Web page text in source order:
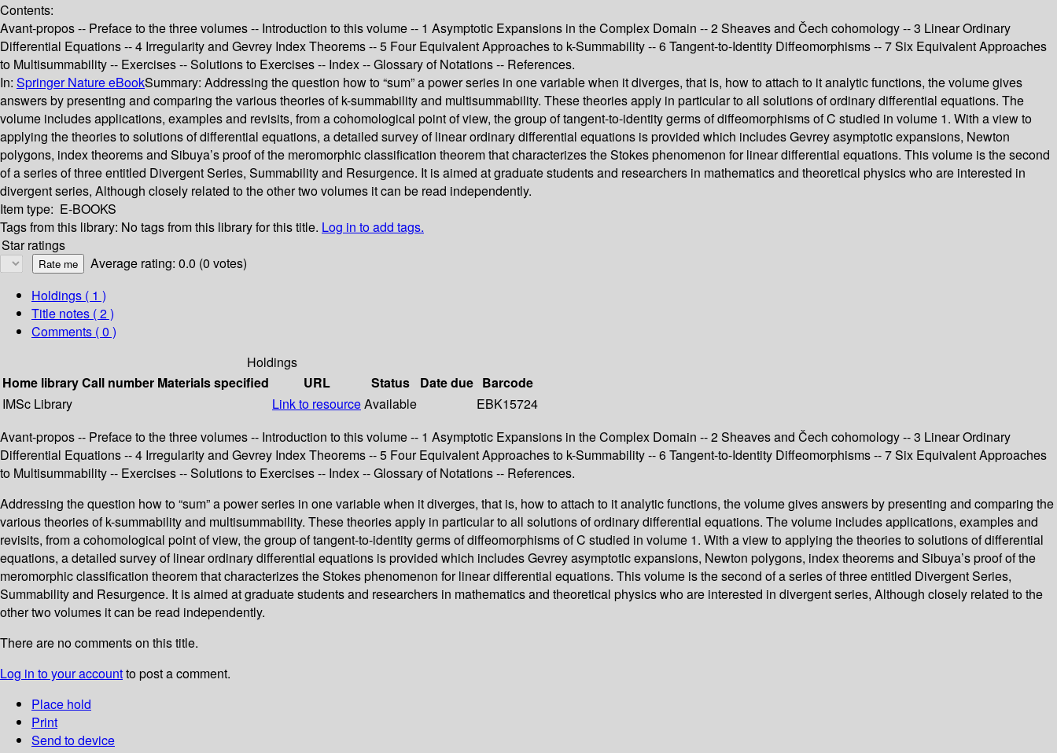
Contents:
Avant-propos -- Preface to the three volumes -- Introduction to this volume -- 1 Asymptotic Expansions in the Complex Domain -- 2 Sheaves and Čech cohomology -- 3 Linear Ordinary
Differential Equations -- 4 Irregularity and Gevrey Index Theorems -- 5 Four Equivalent Approaches to k-Summability -- 6 Tangent-to-Identity Diffeomorphisms -- 7 Six Equivalent Approaches
to Multisummability -- Exercises -- Solutions to Exercises -- Index -- Glossary of Notations -- References.
In: Springer Nature eBookSummary: Addressing the question how to “sum” a power series in one variable when it diverges, that is, how to attach to it analytic functions, the volume gives
answers by presenting and comparing the various theories of k-summability and multisummability. These theories apply in particular to all solutions of ordinary differential equations. The
volume includes applications, examples and revisits, from a cohomological point of view, the group of tangent-to-identity germs of diffeomorphisms of C studied in volume 1. With a view to
applying the theories to solutions of differential equations, a detailed survey of linear ordinary differential equations is provided which includes Gevrey asymptotic expansions, Newton
polygons, index theorems and Sibuya’s proof of the meromorphic classification theorem that characterizes the Stokes phenomenon for linear differential equations. This volume is the second
of a series of three entitled Divergent Series, Summability and Resurgence. It is aimed at graduate students and researchers in mathematics and theoretical physics who are interested in
divergent series, Although closely related to the other two volumes it can be read independently.
Item type: E-BOOKS
Tags from this library: No tags from this library for this title. Log in to add tags.
Star ratings
Average rating: 0.0 (0 votes)
Holdings ( 1 )
Title notes ( 2 )
Comments ( 0 )
Holdings
Home libraryCall number Materials specified URL Status Date due Barcode
IMSc Library
Link to resourceAvailable
EBK15724
Avant-propos -- Preface to the three volumes -- Introduction to this volume -- 1 Asymptotic Expansions in the Complex Domain -- 2 Sheaves and Čech cohomology -- 3 Linear Ordinary
Differential Equations -- 4 Irregularity and Gevrey Index Theorems -- 5 Four Equivalent Approaches to k-Summability -- 6 Tangent-to-Identity Diffeomorphisms -- 7 Six Equivalent Approaches
to Multisummability -- Exercises -- Solutions to Exercises -- Index -- Glossary of Notations -- References.
Addressing the question how to “sum” a power series in one variable when it diverges, that is, how to attach to it analytic functions, the volume gives answers by presenting and comparing the
various theories of k-summability and multisummability. These theories apply in particular to all solutions of ordinary differential equations. The volume includes applications, examples and
revisits, from a cohomological point of view, the group of tangent-to-identity germs of diffeomorphisms of C studied in volume 1. With a view to applying the theories to solutions of differential
equations, a detailed survey of linear ordinary differential equations is provided which includes Gevrey asymptotic expansions, Newton polygons, index theorems and Sibuya’s proof of the
meromorphic classification theorem that characterizes the Stokes phenomenon for linear differential equations. This volume is the second of a series of three entitled Divergent Series,
Summability and Resurgence. It is aimed at graduate students and researchers in mathematics and theoretical physics who are interested in divergent series, Although closely related to the
other two volumes it can be read independently.
There are no comments on this title.
Log in to your accountto post a comment.
Place hold
Print
Send to device